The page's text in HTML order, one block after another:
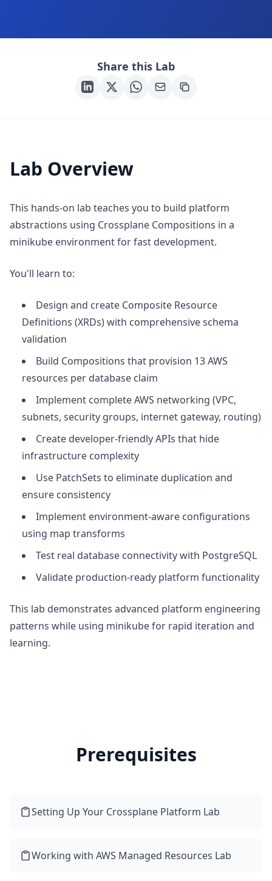
Share this Lab
Lab Overview
This hands-on lab teaches you to build platform
abstractions using Crossplane Compositions in a
minikube environment for fast development.
You'll learn to:
Design and create Composite Resource
Definitions (XRDs) with comprehensive schema
validation
Build Compositions that provision 13 AWS
resources per database claim
Implement complete AWS networking (VPC,
subnets, security groups, internet gateway, routing)
Create developer-friendly APIs that hide
infrastructure complexity
Use PatchSets to eliminate duplication and
ensure consistency
Implement environment-aware configurations
using map transforms
Test real database connectivity with PostgreSQL
Validate production-ready platform functionality
This lab demonstrates advanced platform engineering
patterns while using minikube for rapid iteration and
learning.
Prerequisites
Setting Up Your Crossplane Platform Lab
Working with AWS Managed Resources Lab